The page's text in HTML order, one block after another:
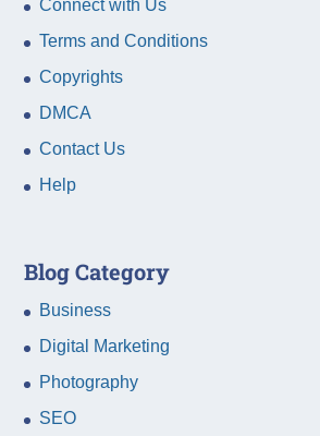
Connect with Us
Terms and Conditions
Copyrights
DMCA
Contact Us
Help
Blog Category
Business
Digital Marketing
Photography
SEO